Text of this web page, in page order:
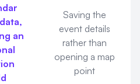
an
Saving the
event details
rather than
opening a map
point